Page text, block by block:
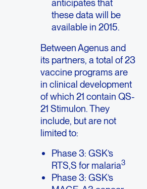
anticipates that
these data will be
available in 2015.
Between Agenus and
its partners, a total of 23
vaccine programs are
in clinical development
of which 21 contain QS-
21 Stimulon. They
include, but are not
limited to:
Phase 3: GSK’s
RTS,S for malaria3
Phase 3: GSK’s